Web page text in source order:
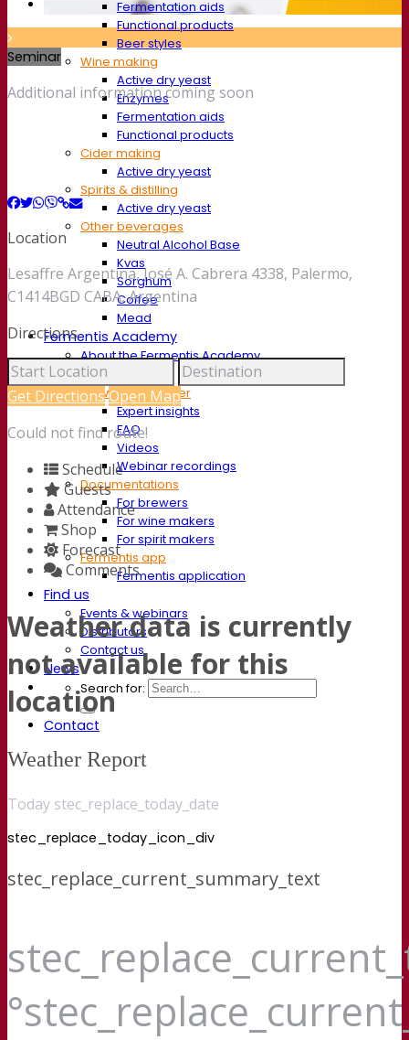
Fermentation aids
Functional products
Beer styles
Wine making
Active dry yeast
Enzymes
Fermentation aids
Functional products
Cider making
Active dry yeast
Spirits & distilling
Active dry yeast
Other beverages
Neutral Alcohol Base
Kvas
Sorghum
Coffee
Mead
Fermentis Academy
About the Fermentis Academy
Resources
Knowledge center
Expert insights
FAQ
Videos
Webinar recordings
Documentations
For brewers
For wine makers
For spirit makers
Fermentis app
Fermentis application
Find us
Events & webinars
Distributors
Contact us
News
Search for:
Contact
Seminar
Additional information coming soon
Location
Lesaffre Argentina, José A. Cabrera 4338, Palermo,
C1414BGD CABA, Argentina
Directions
Get Directions Open Map
Could not find route!
Schedule
Guests
Attendance
Shop
Forecast
Comments
Weather data is currently
not available for this
location
Weather Report
Today stec_replace_today_date
stec_replace_today_icon_div
stec_replace_current_summary_text